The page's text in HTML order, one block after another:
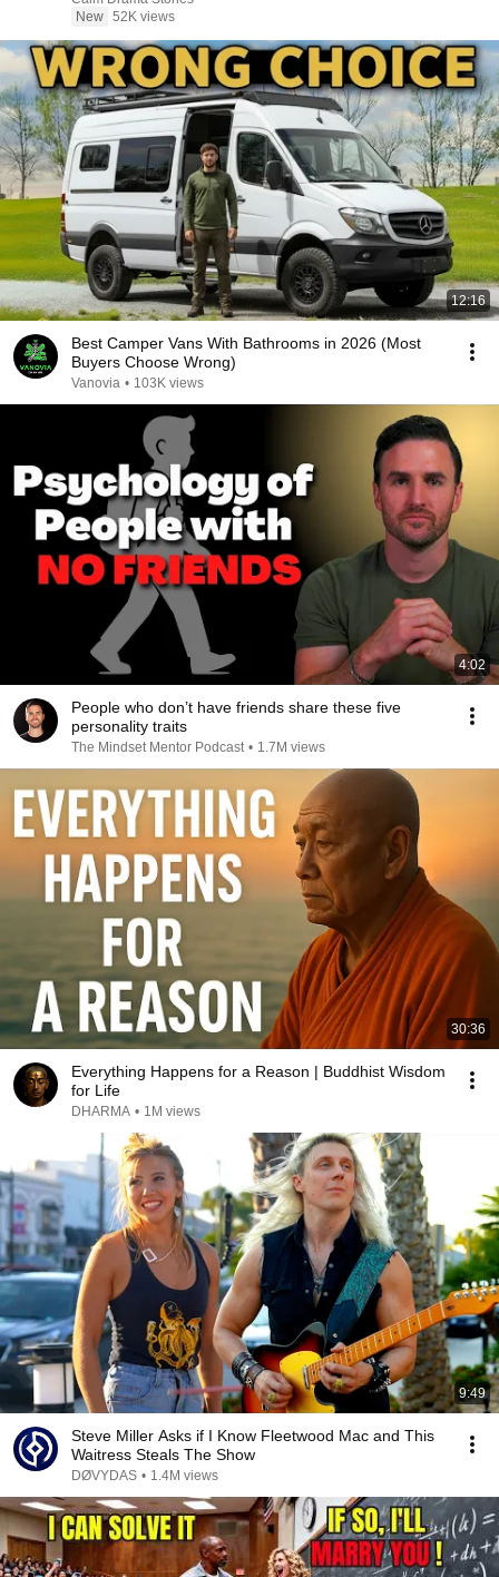
New 52K views
12:16
Best Camper Vans With Bathrooms in 2026 (Most
Buyers Choose Wrong)
Vanovia • 103K views
4:02
People who don’t have friends share these five
personality traits
The Mindset Mentor Podcast • 1.7M views
30:36
Everything Happens for a Reason | Buddhist Wisdom
for Life
DHARMA • 1M views
9:49
Steve Miller Asks if I Know Fleetwood Mac and This
Waitress Steals The Show
DØVYDAS • 1.4M views